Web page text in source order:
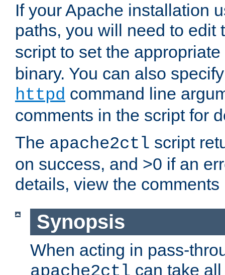
If your Apache installation
paths, you will need to edit
script to set the
binary. You can also
httpd command line
comments in the script for
The apache2ctl script
on success, and >0 if an
details, view the comments
Synopsis
When acting in pass-
can take